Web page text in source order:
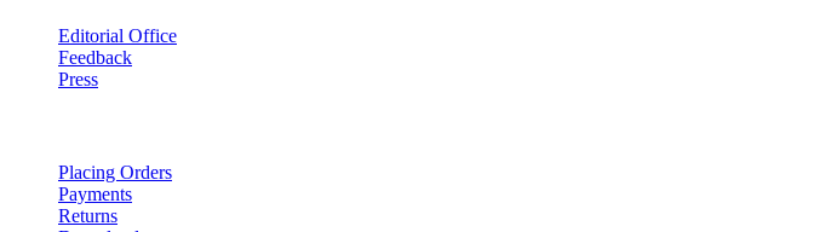
Editorial Office
Feedback
Press
Placing Orders
Payments
Returns